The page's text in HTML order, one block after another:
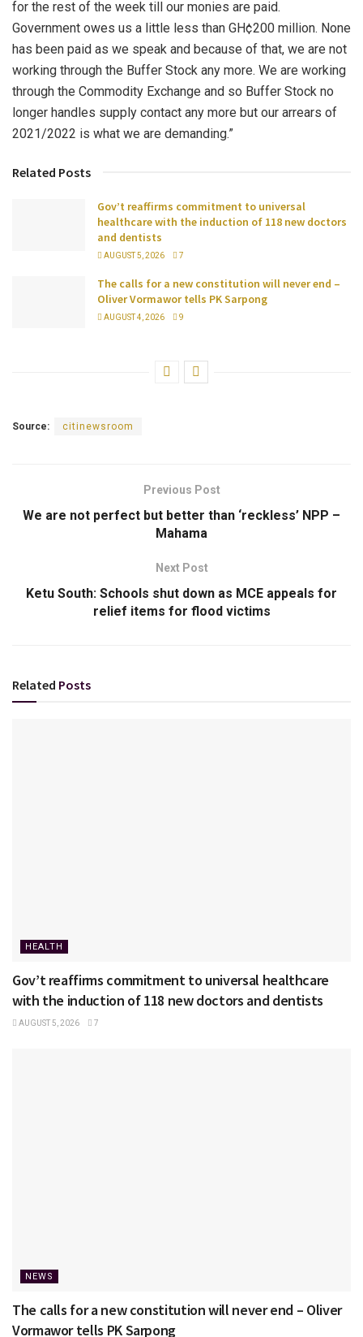
for the rest of the week till our monies are paid.
Government owes us a little less than GH¢200 million. None
has been paid as we speak and because of that, we are not
working through the Buffer Stock any more. We are working
through the Commodity Exchange and so Buffer Stock no
longer handles supply contact any more but our arrears of
2021/2022 is what we are demanding.”
Related Posts
Gov’t reaffirms commitment to universal
healthcare with the induction of 118 new doctors
and dentists
AUGUST 5, 2026 7
The calls for a new constitution will never end –
Oliver Vormawor tells PK Sarpong
AUGUST 4, 2026 9
Source: citinewsroom
Previous Post
We are not perfect but better than ‘reckless’ NPP –
Mahama
Next Post
Ketu South: Schools shut down as MCE appeals for
relief items for flood victims
Related Posts
HEALTH
Gov’t reaffirms commitment to universal healthcare
with the induction of 118 new doctors and dentists
AUGUST 5, 2026 7
NEWS
The calls for a new constitution will never end – Oliver
Vormawor tells PK Sarpong